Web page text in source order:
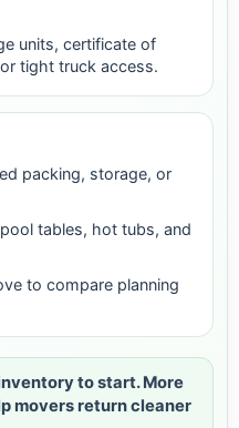
units, certificate of
tight truck access.
packing, storage, or
tables, hot tubs, and
to compare planning
to start. More
movers return cleaner